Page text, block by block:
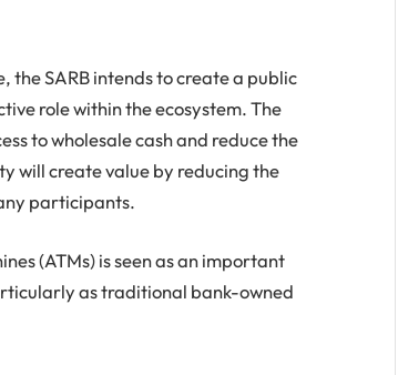
the SARB intends to create a public
role within the ecosystem. The
to wholesale cash and reduce the
will create value by reducing the
participants.
(ATMs) is seen as an important
as traditional bank-owned